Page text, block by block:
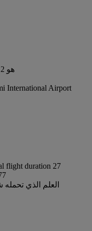
إن إجمالي عدد النتائج لرحلات outbound هو 2
International Airport
flight duration 27